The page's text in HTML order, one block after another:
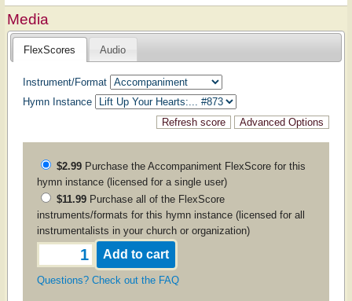
Media
FlexScores Audio
Instrument/Format
Hymn Instance
$2.99Purchase the AccompanimentFlexScore for this
hymn instance (licensed for a single user)
$11.99Purchase all of the FlexScore
instruments/formats for this hymn instance (licensed for all
instrumentalists in your church or organization)
Questions? Check out the FAQ